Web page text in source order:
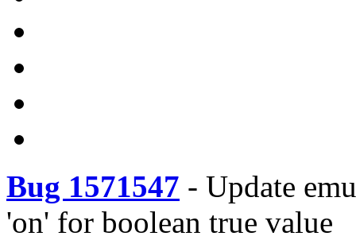
Bug 1571547 - Update
'on' for boolean true value